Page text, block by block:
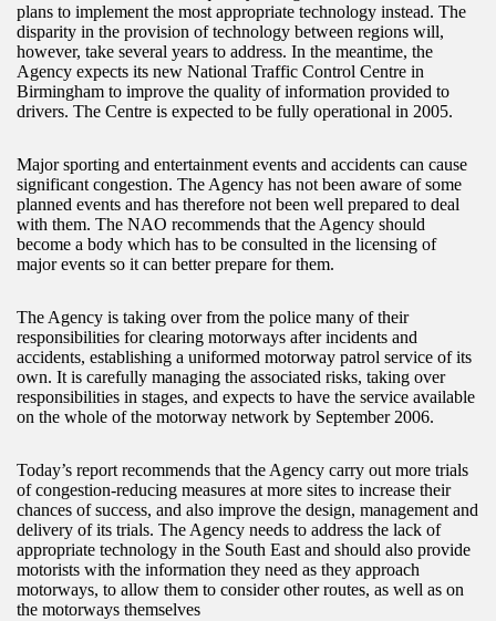
plans to implement the most appropriate technology instead. The
disparity in the provision of technology between regions will,
however, take several years to address. In the meantime, the
Agency expects its new National Traffic Control Centre in
Birmingham to improve the quality of information provided to
drivers. The Centre is expected to be fully operational in 2005.
Major sporting and entertainment events and accidents can cause
significant congestion. The Agency has not been aware of some
planned events and has therefore not been well prepared to deal
with them. The NAO recommends that the Agency should
become a body which has to be consulted in the licensing of
major events so it can better prepare for them.
The Agency is taking over from the police many of their
responsibilities for clearing motorways after incidents and
accidents, establishing a uniformed motorway patrol service of its
own. It is carefully managing the associated risks, taking over
responsibilities in stages, and expects to have the service available
on the whole of the motorway network by September 2006.
Today’s report recommends that the Agency carry out more trials
of congestion-reducing measures at more sites to increase their
chances of success, and also improve the design, management and
delivery of its trials. The Agency needs to address the lack of
appropriate technology in the South East and should also provide
motorists with the information they need as they approach
motorways, to allow them to consider other routes, as well as on
the motorways themselves